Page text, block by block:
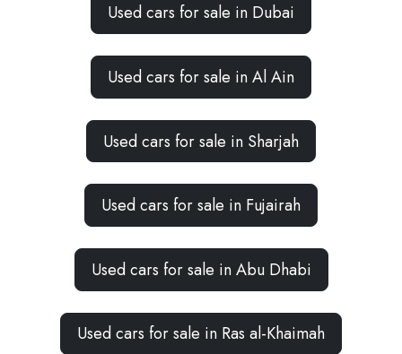
Used cars for sale in Dubai
Used cars for sale in Al Ain
Used cars for sale in Sharjah
Used cars for sale in Fujairah
Used cars for sale in Abu Dhabi
Used cars for sale in Ras al-Khaimah